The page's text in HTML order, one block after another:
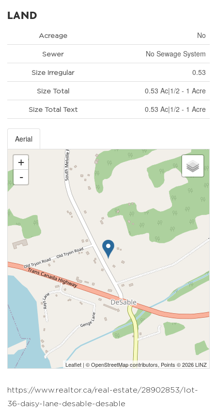
LAND
Acreage No
Sewer No Sewage System
Size Irregular 0.53
Size Total 0.53 Ac|1/2 - 1 Acre
Size Total Text 0.53 Ac|1/2 - 1 Acre
Aerial
+
-
Leaflet | ©OpenStreetMapcontributors, Points © 2026 LINZ
https://www.realtor.ca/real-estate/28902853/lot-
36-daisy-lane-desable-desable